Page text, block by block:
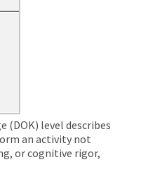
(DOK) level describes
an activity not
or cognitive rigor,